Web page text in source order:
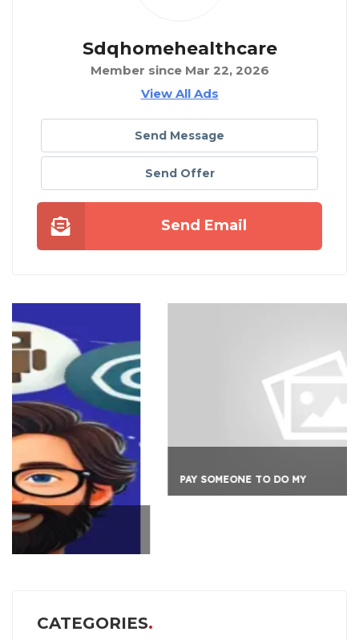
Sdqhomehealthcare
Member since Mar 22, 2026
View All Ads
Send Message
Send Offer
Send Email
PAY SOMEONE TO DO MY
CATEGORIES